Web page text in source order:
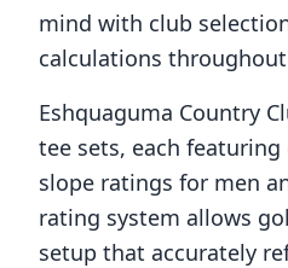
mind with club
calculations
Eshquaguma Country
tee sets, each
slope ratings for men
rating system allows
setup that accurately